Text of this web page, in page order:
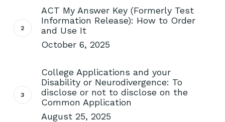
ACT My Answer Key (Formerly Test
Information Release): How to Order
and Use It
October 6, 2025
College Applications and your
Disability or Neurodivergence: To
disclose or not to disclose on the
Common Application
August 25, 2025